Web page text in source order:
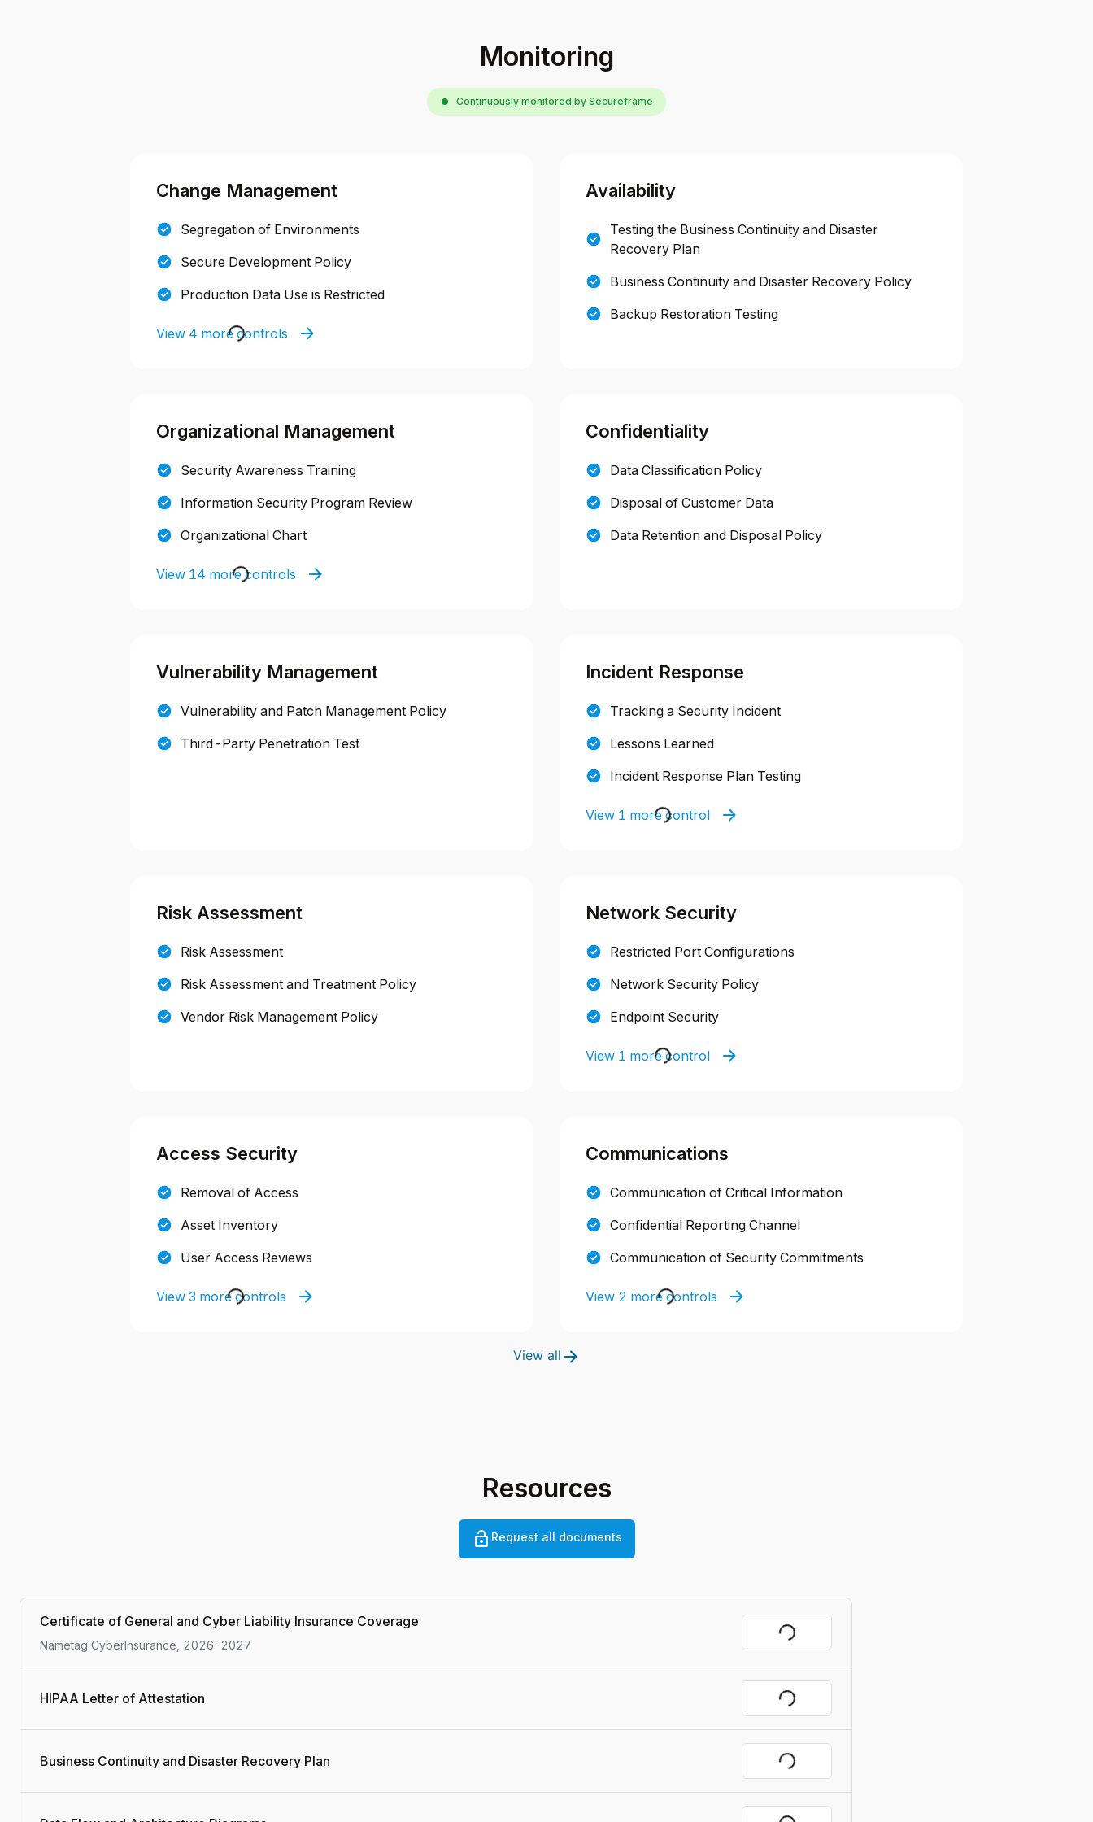
Monitoring
Continuously monitored by Secureframe
Change Management
Segregation of Environments
Secure Development Policy
Production Data Use is Restricted
View 4 more controls
Availability
Testing the Business Continuity and Disaster
Recovery Plan
Business Continuity and Disaster Recovery Policy
Backup Restoration Testing
Organizational Management
Security Awareness Training
Information Security Program Review
Organizational Chart
View 14 more controls
Confidentiality
Data Classification Policy
Disposal of Customer Data
Data Retention and Disposal Policy
Vulnerability Management
Vulnerability and Patch Management Policy
Third-Party Penetration Test
Incident Response
Tracking a Security Incident
Lessons Learned
Incident Response Plan Testing
View 1 more control
Risk Assessment
Risk Assessment
Risk Assessment and Treatment Policy
Vendor Risk Management Policy
Network Security
Restricted Port Configurations
Network Security Policy
Endpoint Security
View 1 more control
Access Security
Removal of Access
Asset Inventory
User Access Reviews
View 3 more controls
Communications
Communication of Critical Information
Confidential Reporting Channel
Communication of Security Commitments
View 2 more controls
View all
Resources
Request all documents
Certificate of General and Cyber Liability Insurance Coverage
Nametag CyberInsurance, 2026-2027
Request
HIPAA Letter of Attestation Request
Business Continuity and Disaster Recovery Plan Request